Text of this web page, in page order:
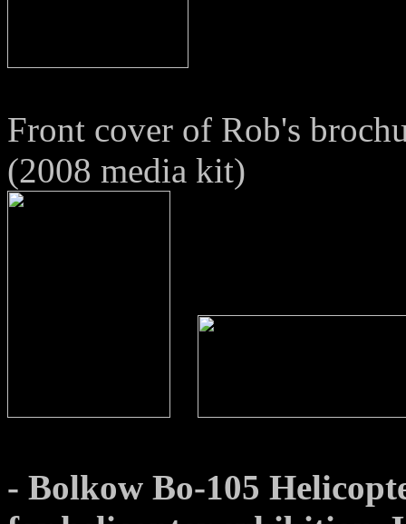
Front cover of Rob's
(2008 media kit)
- Bolkow Bo-105